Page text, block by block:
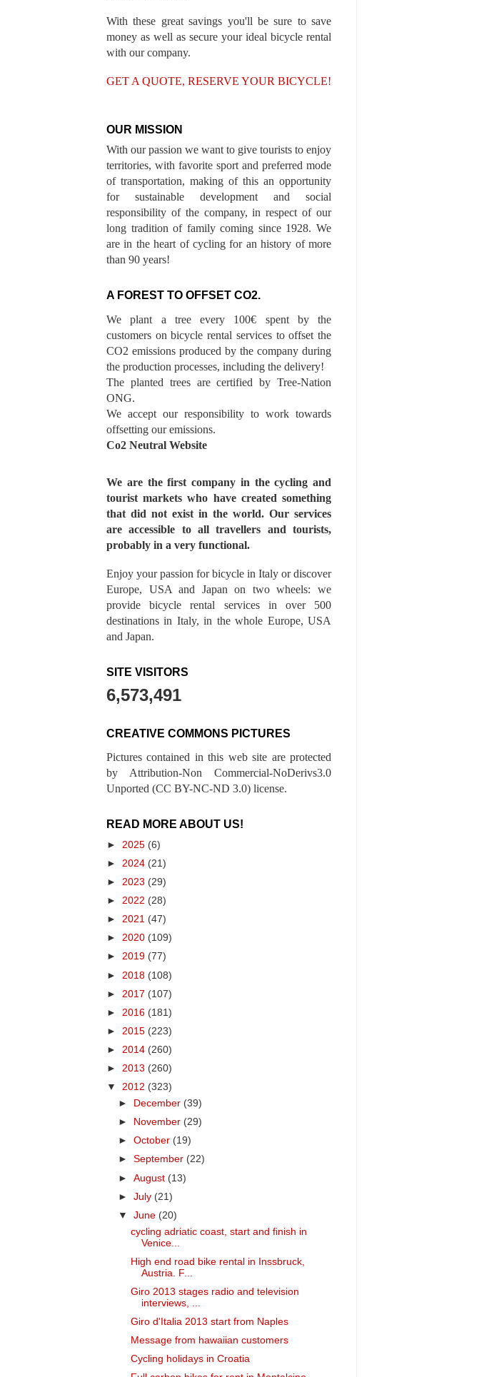
With these great savings you'll be sure to save
money as well as secure your ideal bicycle rental
with our company.
GET A QUOTE, RESERVE YOUR BICYCLE!
OUR MISSION
With our passion we want to give tourists to enjoy
territories, with favorite sport and preferred mode
of transportation, making of this an opportunity
for sustainable development and social
responsibility of the company, in respect of our
long tradition of family coming since 1928. We
are in the heart of cycling for an history of more
than 90 years!
A FOREST TO OFFSET CO2.
We plant a tree every 100€ spent by the
customers on bicycle rental services to offset the
CO2 emissions produced by the company during
the production processes, including the delivery!
The planted trees are certified by Tree-Nation
ONG.
We accept our responsibility to work towards
offsetting our emissions.
Co2 Neutral Website
We are the first company in the cycling and
tourist markets who have created something
that did not exist in the world. Our services
are accessible to all travellers and tourists,
probably in a very functional.
Enjoy your passion for bicycle in Italy or discover
Europe, USA and Japan on two wheels: we
provide bicycle rental services in over 500
destinations in Italy, in the whole Europe, USA
and Japan.
SITE VISITORS
6,573,491
CREATIVE COMMONS PICTURES
Pictures contained in this web site are protected
by Attribution-Non Commercial-NoDerivs3.0
Unported (CC BY-NC-ND 3.0) license.
READ MORE ABOUT US!
► 2025 (6)
► 2024 (21)
► 2023 (29)
► 2022 (28)
► 2021 (47)
► 2020 (109)
► 2019 (77)
► 2018 (108)
► 2017 (107)
► 2016 (181)
► 2015 (223)
► 2014 (260)
► 2013 (260)
▼ 2012 (323)
►
December (39)
►
November (29)
►October (19)
►September (22)
►August (13)
►July (21)
▼June (20)
cycling adriatic coast, start and finish in
Venice...
High end road bike rental in Inssbruck,
Austria. F...
Giro 2013 stages radio and television
interviews, ...
Giro d'Italia 2013 start from Naples
Message from hawaiian customers
Cycling holidays in Croatia